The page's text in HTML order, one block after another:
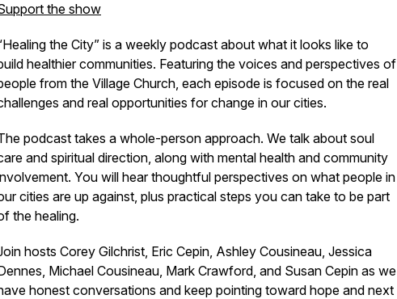
the show
the City” is a weekly podcast about what it looks like to
healthier communities. Featuring the voices and perspectives of
from the Village Church, each episode is focused on the real
and real opportunities for change in our cities.
podcast takes a whole-person approach. We talk about soul
and spiritual direction, along with mental health and community
You will hear thoughtful perspectives on what people in
cities are up against, plus practical steps you can take to be part
the healing.
hosts Corey Gilchrist, Eric Cepin, Ashley Cousineau, Jessica
Michael Cousineau, Mark Crawford, and Susan Cepin as we
honest conversations and keep pointing toward hope and next